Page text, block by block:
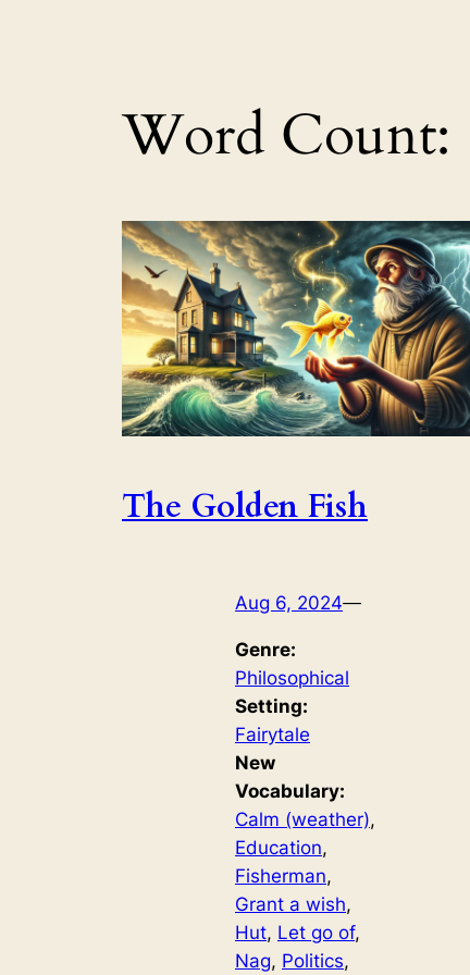
Word Count:
The Golden Fish
Aug 6, 2024—
Genre:
Philosophical
Setting:
Fairytale
New
Vocabulary:
Calm (weather)
Education
Fisherman
Grant a wish
Hut, Let go of
Nag, Politics